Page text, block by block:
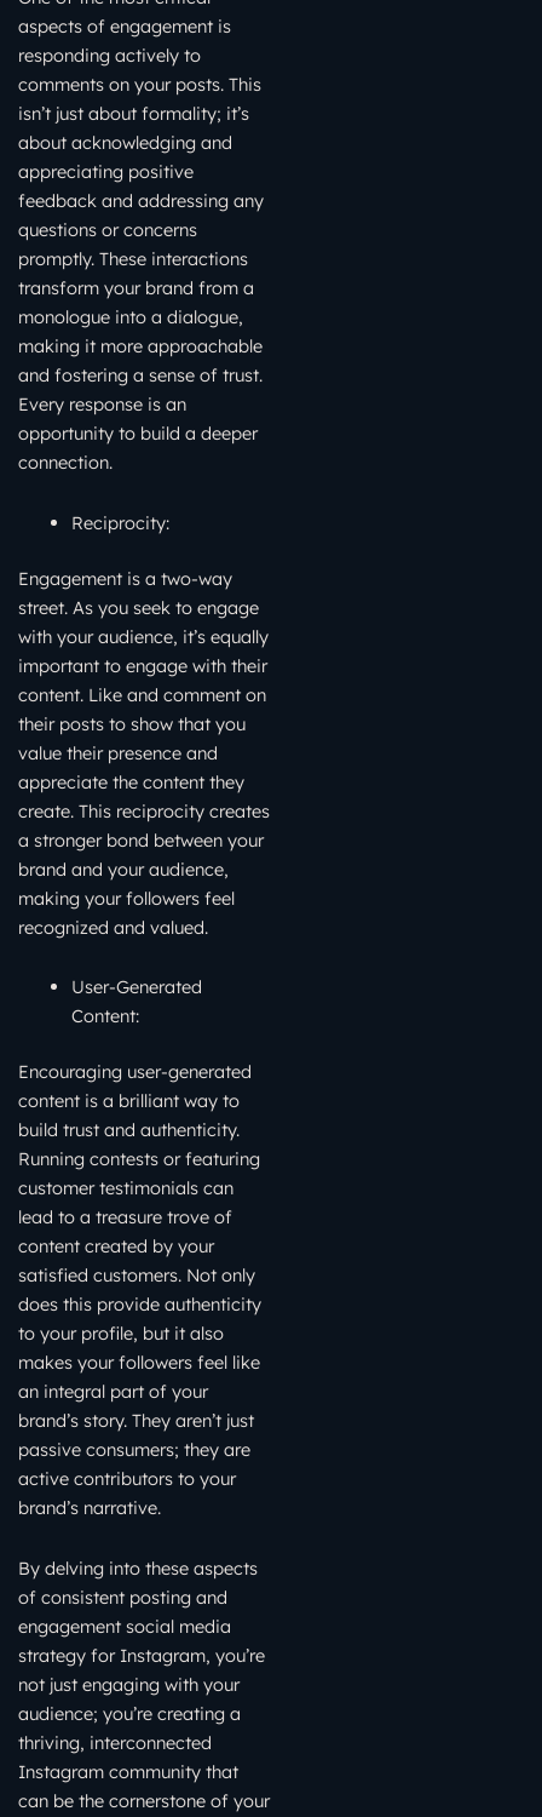
aspects of engagement is
responding actively to
comments on your posts. This
isn’t just about formality; it’s
about acknowledging and
appreciating positive
feedback and addressing any
questions or concerns
promptly. These interactions
transform your brand from a
monologue into a dialogue,
making it more approachable
and fostering a sense of trust.
Every response is an
opportunity to build a deeper
connection.
Reciprocity:
Engagement is a two-way
street. As you seek to engage
with your audience, it’s equally
important to engage with their
content. Like and comment on
their posts to show that you
value their presence and
appreciate the content they
create. This reciprocity creates
a stronger bond between your
brand and your audience,
making your followers feel
recognized and valued.
User-Generated
Content:
Encouraging user-generated
content is a brilliant way to
build trust and authenticity.
Running contests or featuring
customer testimonials can
lead to a treasure trove of
content created by your
satisfied customers. Not only
does this provide authenticity
to your profile, but it also
makes your followers feel like
an integral part of your
brand’s story. They aren’t just
passive consumers; they are
active contributors to your
brand’s narrative.
By delving into these aspects
of consistent posting and
engagement social media
strategy for Instagram, you’re
not just engaging with your
audience; you’re creating a
thriving, interconnected
Instagram community that
can be the cornerstone of your